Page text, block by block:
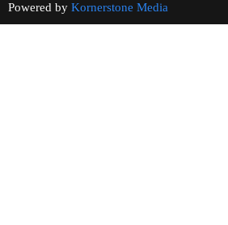
Powered by Kornerstone Media